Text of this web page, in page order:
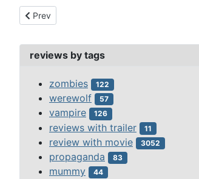
Previous article: phantom of soho, the (1964)
Prev
reviews by tags
zombies 122
werewolf 57
vampire 126
reviews with trailer 11
review with movie 3052
propaganda 83
mummy 44